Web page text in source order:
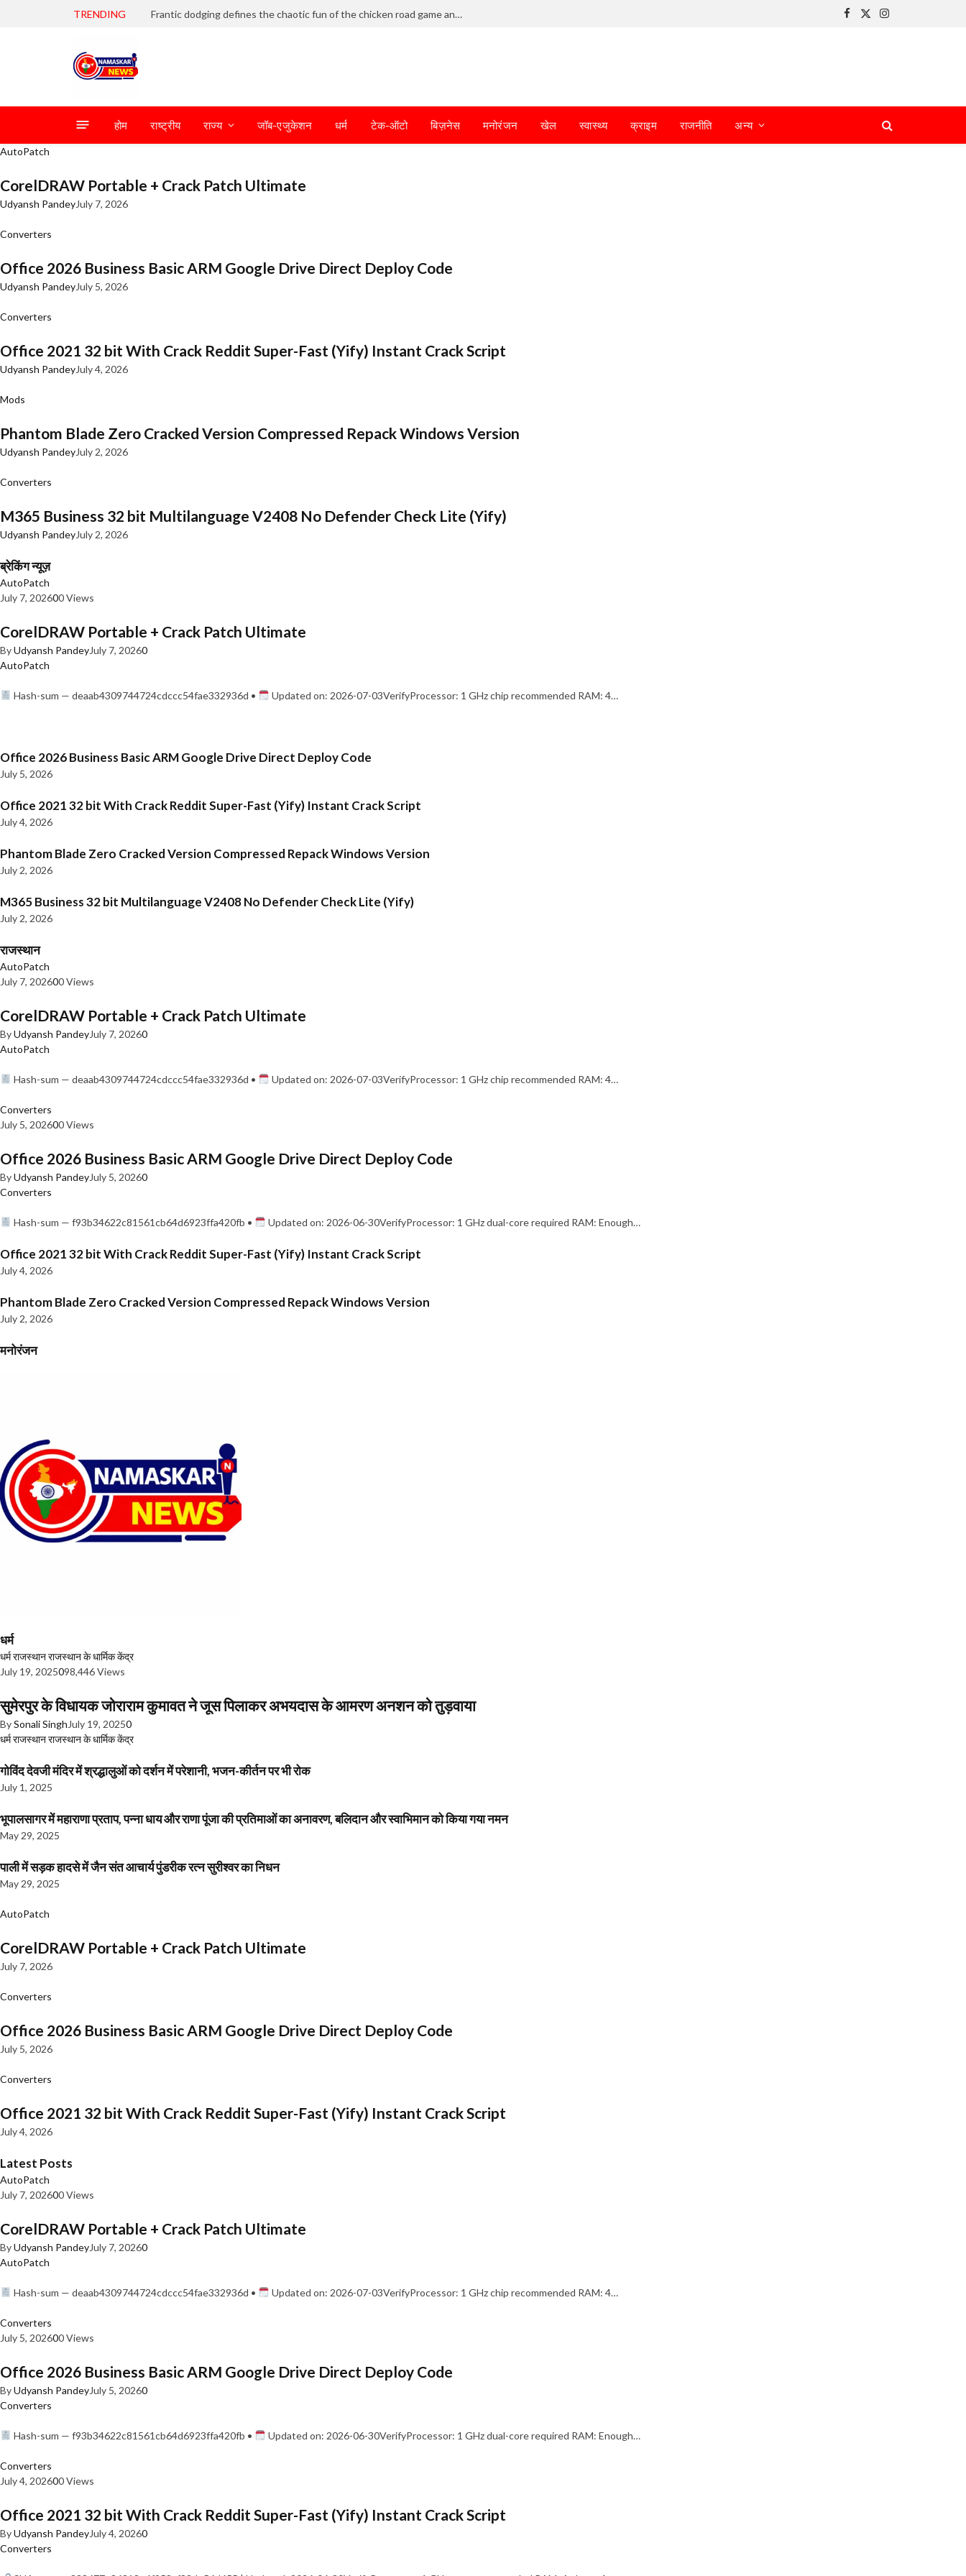
TRENDING Frantic dodging defines the chaotic fun of the chicken road game and tests your skills
Facebook
X
Instagram
होम राष्ट्रीय राज्य जॉब-एजुकेशन धर्म टेक-ऑटो बिज़नेस मनोरंजन खेल स्वास्थ्य क्राइम राजनीति अन्य
AutoPatch
CorelDRAW Portable + Crack Patch Ultimate
Udyansh PandeyJuly 7, 2026
Converters
Office 2026 Business Basic ARM Google Drive Direct Deploy Code
Udyansh PandeyJuly 5, 2026
Converters
Office 2021 32 bit With Crack Reddit Super-Fast (Yify) Instant Crack Script
Udyansh PandeyJuly 4, 2026
Mods
Phantom Blade Zero Cracked Version Compressed Repack Windows Version
Udyansh PandeyJuly 2, 2026
Converters
M365 Business 32 bit Multilanguage V2408 No Defender Check Lite (Yify)
Udyansh PandeyJuly 2, 2026
ब्रेकिंग न्यूज़
AutoPatch
July 7, 202600 Views
CorelDRAW Portable + Crack Patch Ultimate
ByUdyansh PandeyJuly 7, 20260
AutoPatch
Hash-sum — deaab4309744724cdccc54fae332936d • Updated on: 2026-07-03VerifyProcessor: 1 GHz chip recommended RAM: 4…
Office 2026 Business Basic ARM Google Drive Direct Deploy Code
July 5, 2026
Office 2021 32 bit With Crack Reddit Super-Fast (Yify) Instant Crack Script
July 4, 2026
Phantom Blade Zero Cracked Version Compressed Repack Windows Version
July 2, 2026
M365 Business 32 bit Multilanguage V2408 No Defender Check Lite (Yify)
July 2, 2026
राजस्थान
AutoPatch
July 7, 202600 Views
CorelDRAW Portable + Crack Patch Ultimate
ByUdyansh PandeyJuly 7, 20260
AutoPatch
Hash-sum — deaab4309744724cdccc54fae332936d • Updated on: 2026-07-03VerifyProcessor: 1 GHz chip recommended RAM: 4…
Converters
July 5, 202600 Views
Office 2026 Business Basic ARM Google Drive Direct Deploy Code
ByUdyansh PandeyJuly 5, 20260
Converters
Hash-sum — f93b34622c81561cb64d6923ffa420fb • Updated on: 2026-06-30VerifyProcessor: 1 GHz dual-core required RAM: Enough…
Office 2021 32 bit With Crack Reddit Super-Fast (Yify) Instant Crack Script
July 4, 2026
Phantom Blade Zero Cracked Version Compressed Repack Windows Version
July 2, 2026
मनोरंजन
धर्म
धर्मराजस्थानराजस्थान के धार्मिक केंद्र
July 19, 2025098,446 Views
सुमेरपुर के विधायक जोराराम कुमावत ने जूस पिलाकर अभयदास के आमरण अनशन को तुड़वाया
BySonali Singh July 19, 20250
धर्मराजस्थानराजस्थान के धार्मिक केंद्र
गोविंद देवजी मंदिर में श्रद्धालुओं को दर्शन में परेशानी, भजन-कीर्तन पर भी रोक
July 1, 2025
भूपालसागर में महाराणा प्रताप, पन्ना धाय और राणा पूंजा की प्रतिमाओं का अनावरण, बलिदान और स्वाभिमान को किया गया नमन
May 29, 2025
पाली में सड़क हादसे में जैन संत आचार्य पुंडरीक रत्न सुरीश्वर का निधन
May 29, 2025
AutoPatch
CorelDRAW Portable + Crack Patch Ultimate
July 7, 2026
Converters
Office 2026 Business Basic ARM Google Drive Direct Deploy Code
July 5, 2026
Converters
Office 2021 32 bit With Crack Reddit Super-Fast (Yify) Instant Crack Script
July 4, 2026
Latest Posts
AutoPatch
July 7, 202600 Views
CorelDRAW Portable + Crack Patch Ultimate
ByUdyansh PandeyJuly 7, 20260
AutoPatch
Hash-sum — deaab4309744724cdccc54fae332936d • Updated on: 2026-07-03VerifyProcessor: 1 GHz chip recommended RAM: 4…
Converters
July 5, 202600 Views
Office 2026 Business Basic ARM Google Drive Direct Deploy Code
ByUdyansh PandeyJuly 5, 20260
Converters
Hash-sum — f93b34622c81561cb64d6923ffa420fb • Updated on: 2026-06-30VerifyProcessor: 1 GHz dual-core required RAM: Enough…
Converters
July 4, 202600 Views
Office 2021 32 bit With Crack Reddit Super-Fast (Yify) Instant Crack Script
ByUdyansh PandeyJuly 4, 20260
Converters